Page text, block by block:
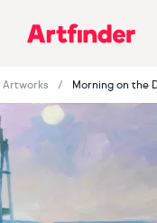
Artworks Morning on the